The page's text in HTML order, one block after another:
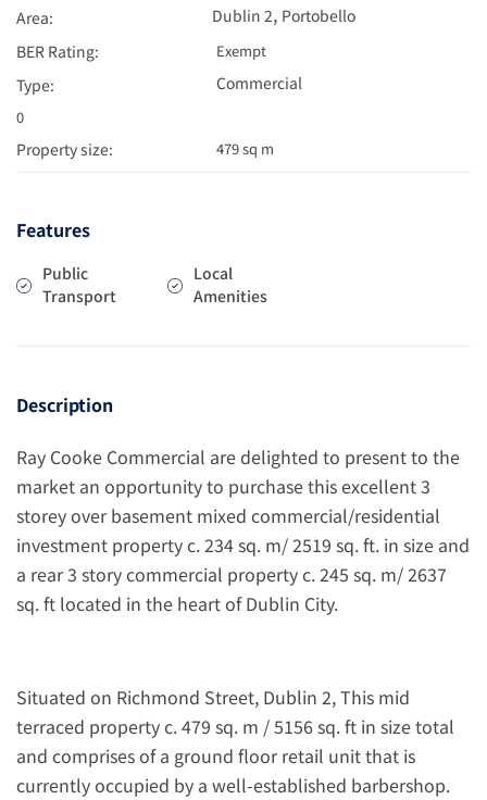
Area: Dublin 2, Portobello
BER Rating:
Exempt
Type: Commercial
0
Property size: 479 sq m
Features
Public
Transport
Local
Amenities
Description
Ray Cooke Commercial are delighted to present to the
market an opportunity to purchase this excellent 3
storey over basement mixed commercial/residential
investment property c. 234 sq. m/ 2519 sq. ft. in size and
a rear 3 story commercial property c. 245 sq. m/ 2637
sq. ft located in the heart of Dublin City.
Situated on Richmond Street, Dublin 2, This mid
terraced property c. 479 sq. m / 5156 sq. ft in size total
and comprises of a ground floor retail unit that is
currently occupied by a well-established barbershop.